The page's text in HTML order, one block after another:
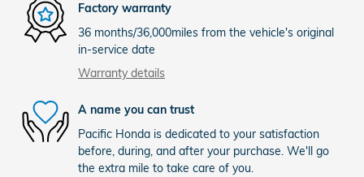
Factory warranty
36 months/36,000miles from the vehicle's original
in-service date
Warranty details
A name you can trust
Pacific Honda is dedicated to your satisfaction
before, during, and after your purchase. We'll go
the extra mile to take care of you.